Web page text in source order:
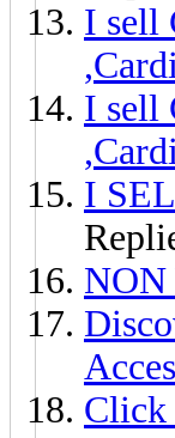
I sell
I sell
I
Click